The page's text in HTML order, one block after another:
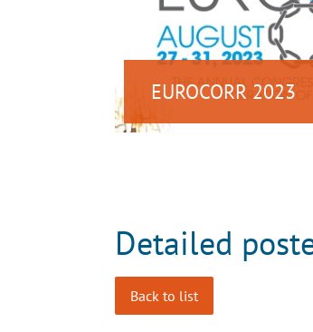
EUROCORR 2023
Detailed
Back to list